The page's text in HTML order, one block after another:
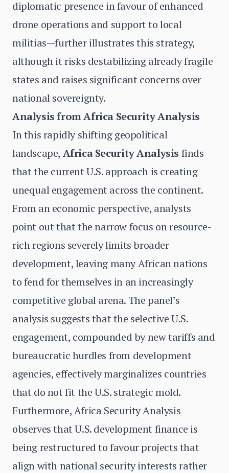
diplomatic presence in favour of enhanced
drone operations and support to local
militias—further illustrates this strategy,
although it risks destabilizing already fragile
states and raises significant concerns over
national sovereignty.
Analysis from Africa Security Analysis
In this rapidly shifting geopolitical
landscape, Africa Security Analysis finds
that the current U.S. approach is creating
unequal engagement across the continent.
From an economic perspective, analysts
point out that the narrow focus on resource-
rich regions severely limits broader
development, leaving many African nations
to fend for themselves in an increasingly
competitive global arena. The panel’s
analysis suggests that the selective U.S.
engagement, compounded by new tariffs and
bureaucratic hurdles from development
agencies, effectively marginalizes countries
that do not fit the U.S. strategic mold.
Furthermore, Africa Security Analysis
observes that U.S. development finance is
being restructured to favour projects that
align with national security interests rather